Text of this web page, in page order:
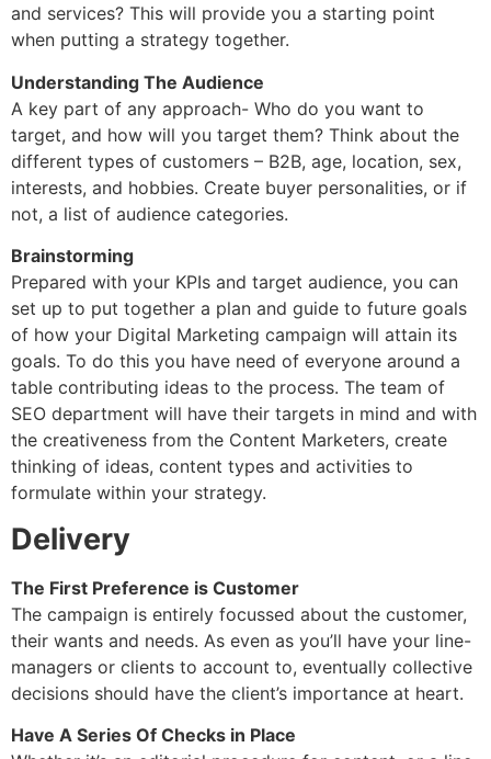
and services? This will provide you a starting point
when putting a strategy together.
Understanding The Audience
A key part of any approach- Who do you want to
target, and how will you target them? Think about the
different types of customers – B2B, age, location, sex,
interests, and hobbies. Create buyer personalities, or if
not, a list of audience categories.
Brainstorming
Prepared with your KPIs and target audience, you can
set up to put together a plan and guide to future goals
of how your Digital Marketing campaign will attain its
goals. To do this you have need of everyone around a
table contributing ideas to the process. The team of
SEO department will have their targets in mind and with
the creativeness from the Content Marketers, create
thinking of ideas, content types and activities to
formulate within your strategy.
Delivery
The First Preference is Customer
The campaign is entirely focussed about the customer,
their wants and needs. As even as you’ll have your line-
managers or clients to account to, eventually collective
decisions should have the client’s importance at heart.
Have A Series Of Checks in Place